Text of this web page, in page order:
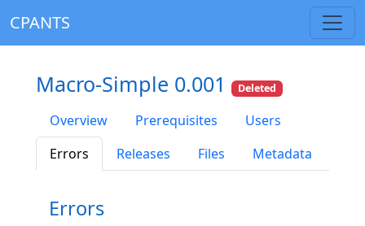
CPANTS
Macro-Simple 0.001 Deleted
Overview Prerequisites
Users
Errors
Releases Files Metadata
Errors